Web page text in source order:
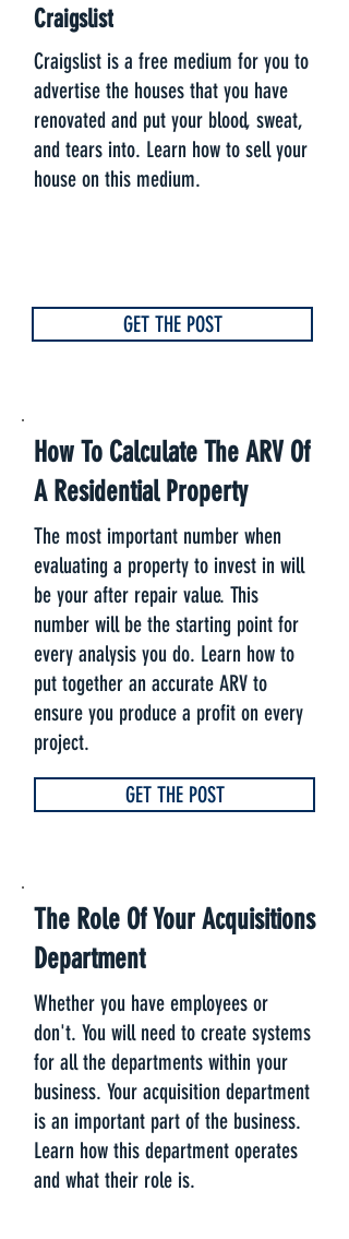
Craigslist
Craigslist is a free medium for you to
advertise the houses that you have
renovated and put your blood, sweat,
and tears into. Learn how to sell your
house on this medium.
GET THE POST
How To Calculate The ARV Of
A Residential Property
The most important number when
evaluating a property to invest in will
be your after repair value. This
number will be the starting point for
every analysis you do. Learn how to
put together an accurate ARV to
ensure you produce a profit on every
project.
GET THE POST
The Role Of Your Acquisitions
Department
Whether you have employees or
don't. You will need to create systems
for all the departments within your
business. Your acquisition department
is an important part of the business.
Learn how this department operates
and what their role is.